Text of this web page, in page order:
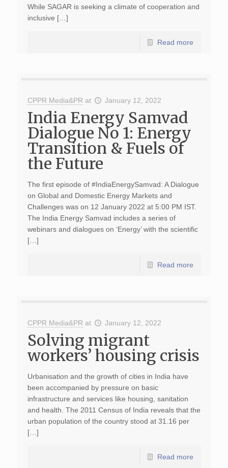
While SAGAR is seeking a climate of cooperation and
inclusive […]
Read more
CPPR Media&PR at January 12, 2022
India Energy Samvad
Dialogue No 1: Energy
Transition & Fuels of
the Future
The first episode of #IndiaEnergySamvad: A Dialogue
on Global and Domestic Energy Markets and
Challenges was on 12 January 2022 at 5:00 PM IST.
The India Energy Samvad includes a series of
webinars and dialogues on ‘Energy’ with the scientific
[…]
Read more
CPPR Media&PR at January 12, 2022
Solving migrant
workers’ housing crisis
Urbanisation and the growth of cities in India have
been accompanied by pressure on basic
infrastructure and services like housing, sanitation
and health. The 2011 Census of India reveals that the
urban population of the country stood at 31.16 per
[…]
Read more